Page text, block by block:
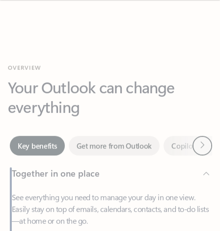
everything
Key benefits Get more from Outlook
Together in one place
See everything you need to manage your day in one view.
Easily stay on top of emails, calendars, contacts, and to-do lists
—at home or on the go.